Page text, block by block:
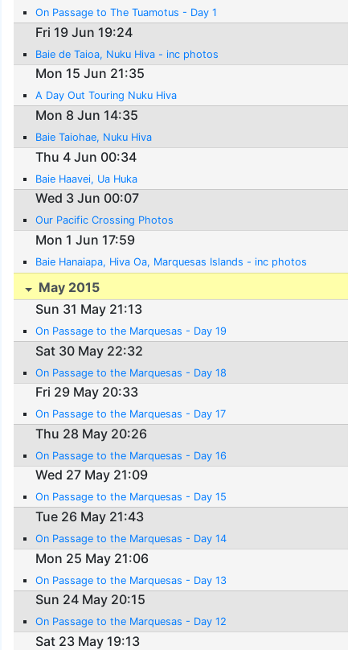
On Passage to The Tuamotus - Day 1
Fri 19 Jun 19:24
Baie de Taioa, Nuku Hiva - inc photos
Mon 15 Jun 21:35
A Day Out Touring Nuku Hiva
Mon 8 Jun 14:35
Baie Taiohae, Nuku Hiva
Thu 4 Jun 00:34
Baie Haavei, Ua Huka
Wed 3 Jun 00:07
Our Pacific Crossing Photos
Mon 1 Jun 17:59
Baie Hanaiapa, Hiva Oa, Marquesas Islands - inc photos
May 2015
Sun 31 May 21:13
On Passage to the Marquesas - Day 19
Sat 30 May 22:32
On Passage to the Marquesas - Day 18
Fri 29 May 20:33
On Passage to the Marquesas - Day 17
Thu 28 May 20:26
On Passage to the Marquesas - Day 16
Wed 27 May 21:09
On Passage to the Marquesas - Day 15
Tue 26 May 21:43
On Passage to the Marquesas - Day 14
Mon 25 May 21:06
On Passage to the Marquesas - Day 13
Sun 24 May 20:15
On Passage to the Marquesas - Day 12
Sat 23 May 19:13